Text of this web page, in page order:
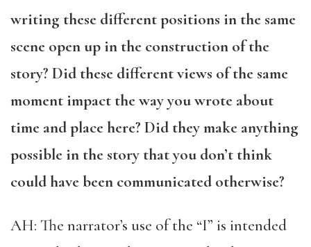
writing these different positions in the same
scene open up in the construction of the
story? Did these different views of the same
moment impact the way you wrote about
time and place here? Did they make anything
possible in the story that you don’t think
could have been communicated otherwise?
AH: The narrator’s use of the “I” is intended